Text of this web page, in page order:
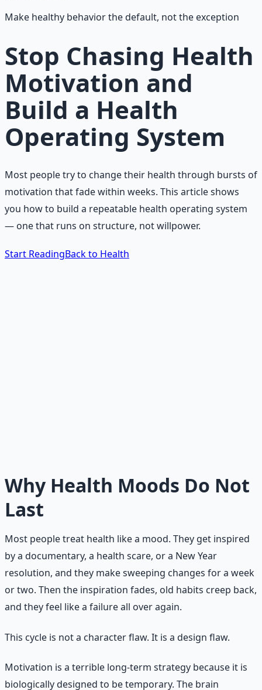
Make healthy behavior the default, not the exception
Stop Chasing Health
Motivation and
Build a Health
Operating System
Most people try to change their health through bursts of
motivation that fade within weeks. This article shows
you how to build a repeatable health operating system
— one that runs on structure, not willpower.
Start ReadingBack to Health
days when your motivation is zero.
Why Health Moods Do Not
Last
Most people treat health like a mood. They get inspired
by a documentary, a health scare, or a New Year
resolution, and they make sweeping changes for a week
or two. Then the inspiration fades, old habits creep back,
and they feel like a failure all over again.
This cycle is not a character flaw. It is a design flaw.
Motivation is a terrible long-term strategy because it is
biologically designed to be temporary. The brain